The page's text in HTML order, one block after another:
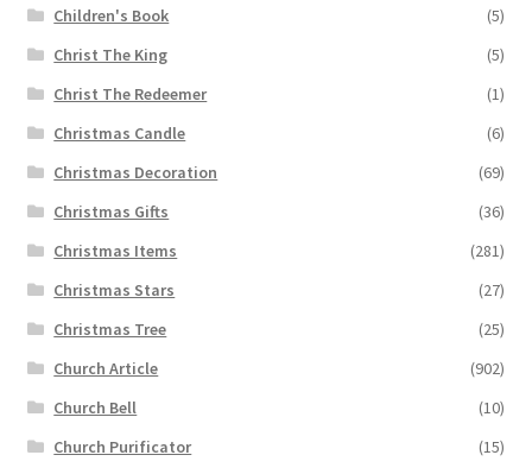
Children's Book
(5)
Christ The King
(5)
Christ The Redeemer
(1)
Christmas Candle
(6)
Christmas Decoration
(69)
Christmas Gifts
(36)
Christmas Items
(281)
Christmas Stars
(27)
Christmas Tree
(25)
Church Article
(902)
Church Bell
(10)
Church Purificator
(15)